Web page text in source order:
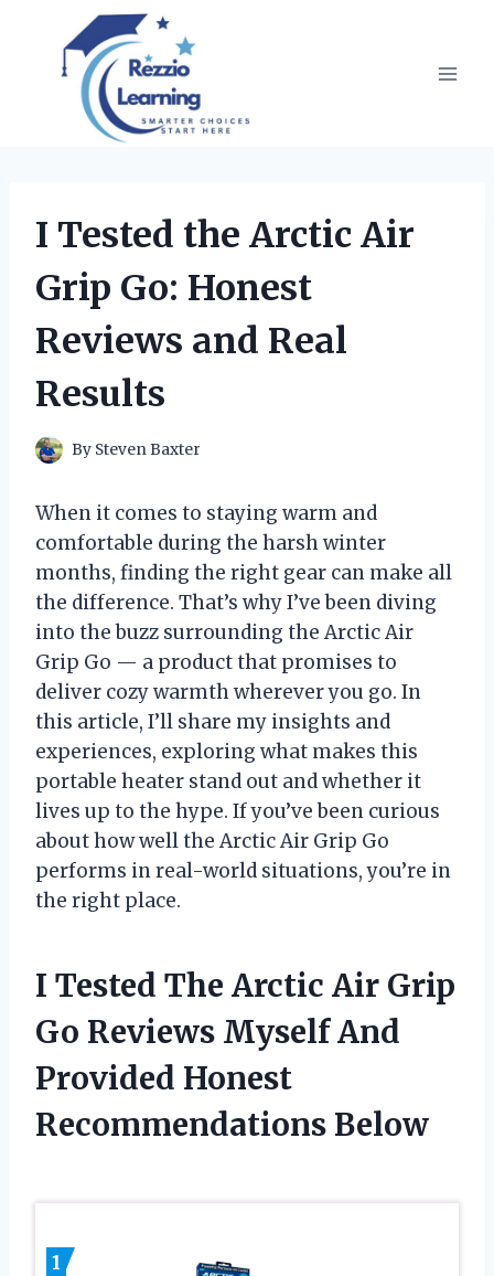
content
I Tested the Arctic Air
Grip Go: Honest
Reviews and Real
Results
By Steven Baxter
When it comes to staying warm and
comfortable during the harsh winter
months, finding the right gear can make all
the difference. That’s why I’ve been diving
into the buzz surrounding the Arctic Air
Grip Go — a product that promises to
deliver cozy warmth wherever you go. In
this article, I’ll share my insights and
experiences, exploring what makes this
portable heater stand out and whether it
lives up to the hype. If you’ve been curious
about how well the Arctic Air Grip Go
performs in real-world situations, you’re in
the right place.
I Tested The Arctic Air Grip
Go Reviews Myself And
Provided Honest
Recommendations Below
1